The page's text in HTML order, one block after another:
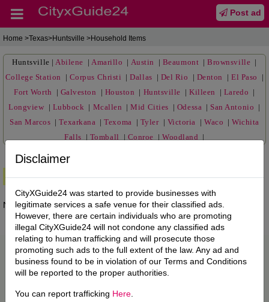
Post ad
Home >Texas>Huntsville >Household Items
Huntsville |Abilene |Amarillo | Austin | Beaumont |Brownsville |
College Station
| Corpus Christi |Dallas | Del Rio | Denton | El Paso
|
Fort Worth
| Galveston | Houston | Huntsville |Killeen | Laredo |
Longview | Lubbock | Mcallen |Mid Cities | Odessa | San Antonio |
San Marcos |Texarkana |Texoma | Tyler| Victoria | Waco |Wichita
Falls | Tomball | Conroe |Woodland |
Premium Ads
No posts found.
Disclaimer
CityXGuide24 was started to provide businesses with
legitimate services a safe venue for their classified ads.
However, there are certain individuals who are promoting
illegal CityXGuide24 will not condone any classified ads
relating to human trafficking and will prosecute those
promoting such ads to the full extent of the law. Any ad and
business found to be in violation of our Terms and Conditions
will be reported to the proper authorities.
You can report trafficking Here